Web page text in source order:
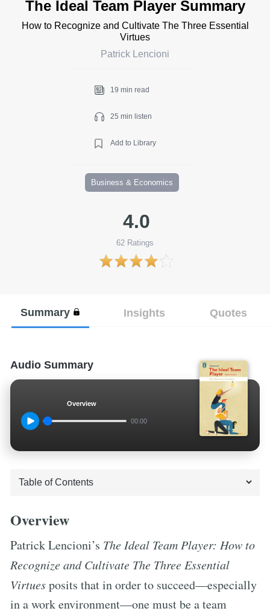
The Ideal Team Player Summary
How to Recognize and Cultivate The Three Essential
Virtues
Patrick Lencioni
19 min read
25 min listen
Add to Library
Business & Economics
4.0
62 Ratings
Summary Insights Quotes
Audio Summary
Overview
00:00
Overview
Patrick Lencioni’s The Ideal Team Player: How to
Recognize and Cultivate The Three Essential
Virtuesposits that in order to succeed—especially
in a work environment—one must be a team